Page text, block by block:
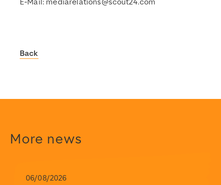
E-Mail: mediarelations@scout24.com
Back
https://www.scout24.com/fileadmin/user_upload/
2021-03-01T15:28:32+01:00
2021-03-01T15:28:32+01:00
More news
06/08/2026